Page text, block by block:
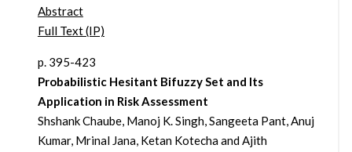
Abstract
Full Text (IP)
p. 395-423
Probabilistic Hesitant Bifuzzy Set and Its
Application in Risk Assessment
Shshank Chaube, Manoj K. Singh, Sangeeta Pant, Anuj
Kumar, Mrinal Jana, Ketan Kotecha and Ajith